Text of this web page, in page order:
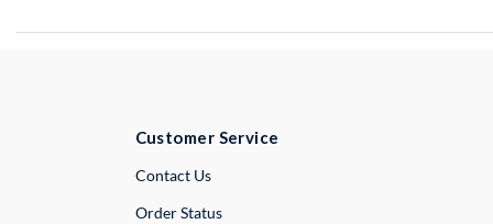
Customer Service
Contact UsExternal Link
Order Status